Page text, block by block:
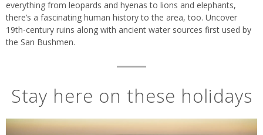
everything from leopards and hyenas to lions and elephants,
there’s a fascinating human history to the area, too. Uncover
19th-century ruins along with ancient water sources first used by
the San Bushmen.
Stay here on these holidays